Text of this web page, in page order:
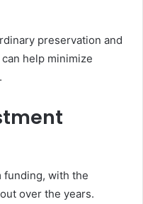
preservation and
help minimize
funding, with the
over the years.